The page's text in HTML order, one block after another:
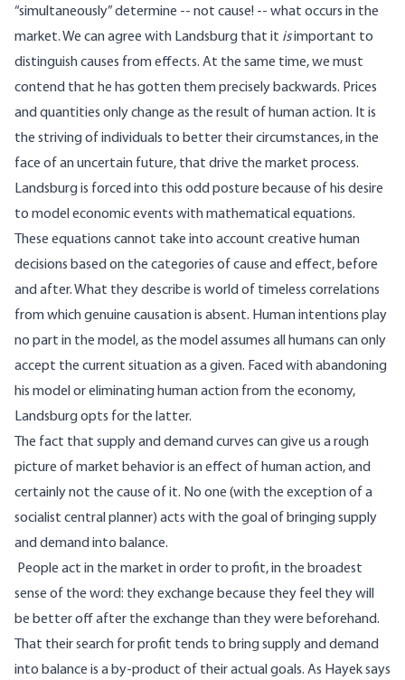
“simultaneously” determine -- not cause! -- what occurs in the
market. We can agree with Landsburg that it isimportant to
distinguish causes from effects. At the same time, we must
contend that he has gotten them precisely backwards. Prices
and quantities only change as the result of human action. It is
the striving of individuals to better their circumstances, in the
face of an uncertain future, that drive the market process.
Landsburg is forced into this odd posture because of his desire
to model economic events with mathematical equations.
These equations cannot take into account creative human
decisions based on the categories of cause and effect, before
and after. What they describe is world of timeless correlations
from which genuine causation is absent. Human intentions play
no part in the model, as the model assumes all humans can only
accept the current situation as a given. Faced with abandoning
his model or eliminating human action from the economy,
Landsburg opts for the latter.
The fact that supply and demand curves can give us a rough
picture of market behavior is an effect of human action, and
certainly not the cause of it. No one (with the exception of a
socialist central planner) acts with the goal of bringing supply
and demand into balance.
People act in the market in order to profit, in the broadest
sense of the word: they exchange because they feel they will
be better off after the exchange than they were beforehand.
That their search for profit tends to bring supply and demand
into balance is a by-product of their actual goals. As Hayek says